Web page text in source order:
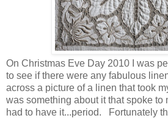
On Christmas Eve Day 2010 I was
to see if there were any fabulous
across a picture of a linen that took
was something about it that spoke to
had to have it...period. Fortunately